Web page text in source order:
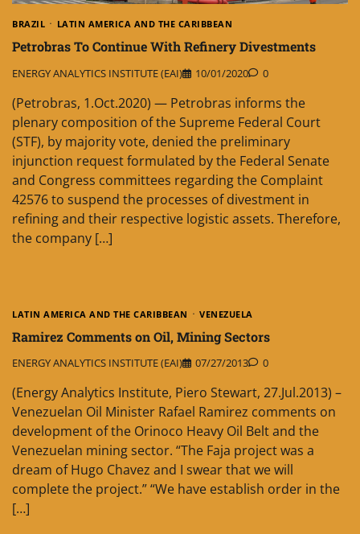
BRAZIL LATIN AMERICA AND THE CARIBBEAN
Petrobras To Continue With Refinery Divestments
ENERGY ANALYTICS INSTITUTE (EAI) 10/01/2020 0
(Petrobras, 1.Oct.2020) — Petrobras informs the
plenary composition of the Supreme Federal Court
(STF), by majority vote, denied the preliminary
injunction request formulated by the Federal Senate
and Congress committees regarding the Complaint
42576 to suspend the processes of divestment in
refining and their respective logistic assets. Therefore,
the company […]
LATIN AMERICA AND THE CARIBBEAN VENEZUELA
Ramirez Comments on Oil, Mining Sectors
ENERGY ANALYTICS INSTITUTE (EAI) 07/27/2013 0
(Energy Analytics Institute, Piero Stewart, 27.Jul.2013) –
Venezuelan Oil Minister Rafael Ramirez comments on
development of the Orinoco Heavy Oil Belt and the
Venezuelan mining sector. “The Faja project was a
dream of Hugo Chavez and I swear that we will
complete the project.” “We have establish order in the
[…]